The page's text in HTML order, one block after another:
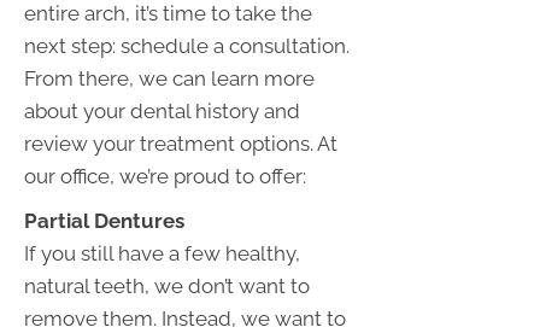
entire arch, it’s time to take the
next step: schedule a consultation.
From there, we can learn more
about your dental history and
review your treatment options. At
our office, we’re proud to offer:
Partial Dentures
If you still have a few healthy,
natural teeth, we don’t want to
remove them. Instead, we want to